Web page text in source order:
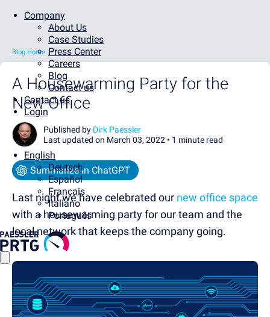
Company
About Us
Case Studies
Press Center
Careers
Blog
Contact us
Contact us
Login
English
Deutsch
Español
Français
Italiano
Português
Blog Home
A Housewarming Party for the
New Office
Published by Dirk Paessler
Last updated on March 03, 2022 • 1 minute read
Summarize in ChatGPT
Last night we have celebrated our new office space
with a housewarming party for our team and the
local network that keeps the company going.